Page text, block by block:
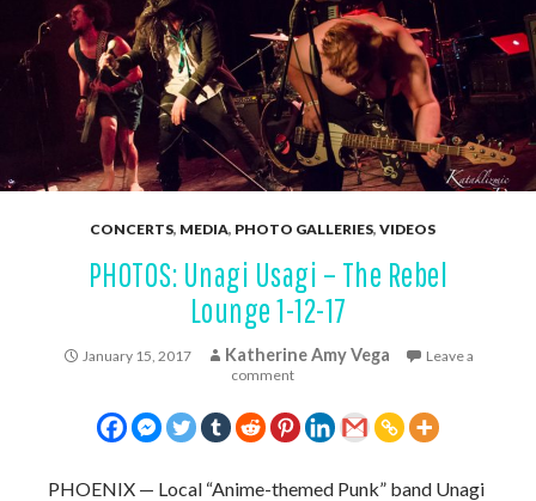
CONCERTS, MEDIA, PHOTO GALLERIES, VIDEOS
PHOTOS: Unagi Usagi – The Rebel
Lounge 1-12-17
January 15, 2017 Katherine Amy Vega
Leave a
comment
PHOENIX — Local “Anime-themed Punk” band Unagi